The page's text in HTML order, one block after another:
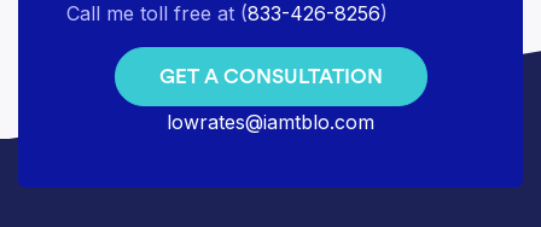
Call me toll free at (833-426-8256)
GET A CONSULTATION
lowrates@iamtblo.com